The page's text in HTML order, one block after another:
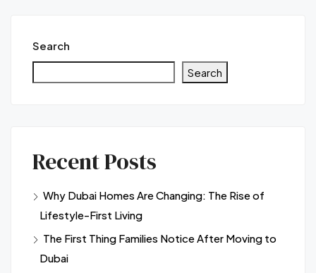
Search
Search
Recent Posts
Why Dubai Homes Are Changing: The Rise of
Lifestyle-First Living
The First Thing Families Notice After Moving to
Dubai